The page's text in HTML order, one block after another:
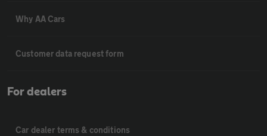
Why AA Cars
Customer data request form
For dealers
Car dealer terms & conditions